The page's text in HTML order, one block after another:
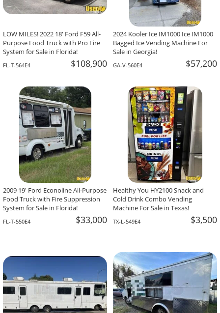
LOW MILES! 2022 18' Ford F59 All-
Purpose Food Truck with Pro Fire
System for Sale in Florida!
FL-T-564E4 $108,900
2024 Kooler Ice IM1000 Ice IM1000
Bagged Ice Vending Machine For
Sale in Georgia!
GA-V-560E4 $57,200
2009 19' Ford Econoline All-Purpose
Food Truck with Fire Suppression
System for Sale in Florida!
FL-T-550E4 $33,000
Healthy You HY2100 Snack and
Cold Drink Combo Vending
Machine For Sale in Texas!
TX-L-549E4 $3,500